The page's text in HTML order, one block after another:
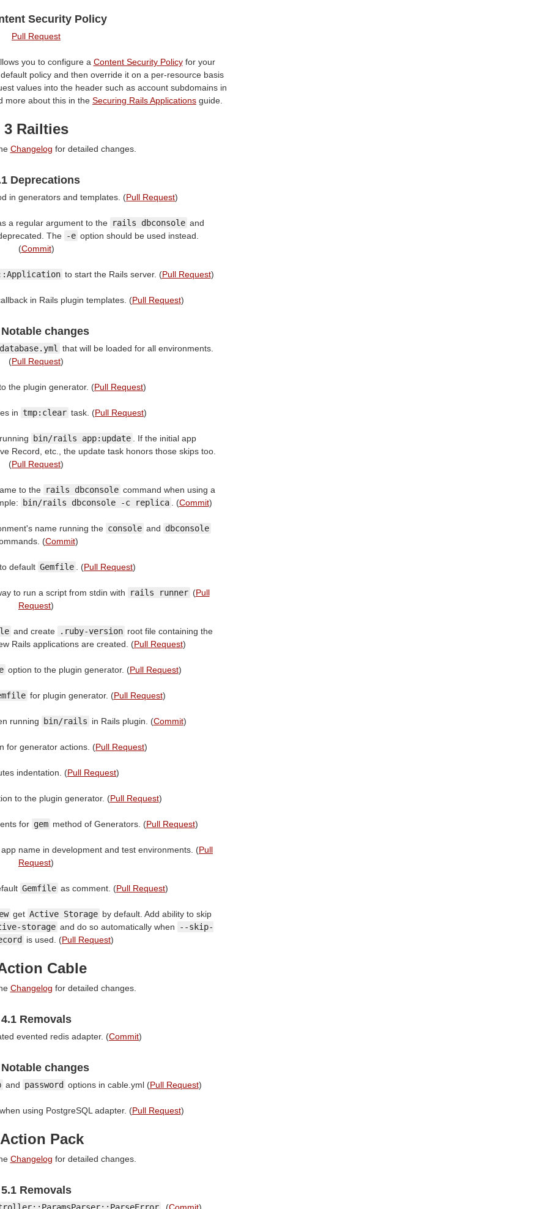
Security Policy
Pull Request
you to configure a Content Security Policyfor your
policy and then override it on a per-resource basis
values into the header such as account subdomains in
more about this in the Securing Rails Applications guide.
3 Railties
Changelog for detailed changes.
Deprecations
in generators and templates. (Pull Request)
a regular argument to the rails dbconsole and
The -e option should be used instead.
(Commit)
to start the Rails server. (Pull Request)
in Rails plugin templates. (Pull Request)
changes
that will be loaded for all environments.
(Pull Request)
the plugin generator. (Pull Request)
in tmp:clear task. (Pull Request)
bin/rails app:update
. If the initial app
Record, etc., the update task honors those skips too.
(Pull Request)
to the rails dbconsole command when using a
bin/rails dbconsole -c replica . (Commit)
name running the console and dbconsole
(Commit)
to default Gemfile . (Pull Request)
to run a script from stdin with rails runner (Pull
Request)
and create .ruby-version root file containing the
Rails applications are created. (Pull Request)
option to the plugin generator. (Pull Request)
for plugin generator. (Pull Request)
running bin/rails in Rails plugin. (Commit)
for generator actions. (Pull Request)
indentation. (Pull Request)
to the plugin generator. (Pull Request)
for gem method of Generators. (Pull Request)
name in development and test environments. (Pull
Request)
Gemfile as comment. (Pull Request)
get Active Storage by default. Add ability to skip
storage and do so automatically when
--skip-
is used. (Pull Request)
Cable
Changelog for detailed changes.
4.1 Removals
evented redis adapter. (Commit)
changes
and password options in cable.yml (Pull Request)
using PostgreSQL adapter. (Pull Request)
Pack
Changelog for detailed changes.
5.1 Removals
. (Commit)